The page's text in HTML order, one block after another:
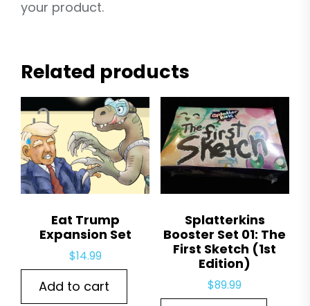
your product.
Related products
Eat Trump
Expansion Set
$14.99
Add to cart
Splatterkins
Booster Set 01: The
First Sketch (1st
Edition)
$89.99